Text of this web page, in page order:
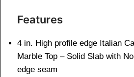
Features
4 in. High profile edge Italian
Marble Top – Solid Slab with
edge seam